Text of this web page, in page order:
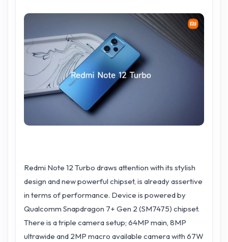
Redmi Note 12 Turbo draws attention with its stylish
design and new powerful chipset, is already assertive
in terms of performance. Device is powered by
Qualcomm Snapdragon 7+ Gen 2 (SM7475) chipset.
There is a triple camera setup; 64MP main, 8MP
ultrawide and 2MP macro available camera with 67W